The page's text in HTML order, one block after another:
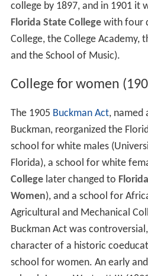
college by 1897, and in 1901 it
Florida State Collegewith four
College, the College Academy,
and the School of Music).
College for women
The 1905 Buckman Act, named
Buckman, reorganized the
school for white males
Florida), a school for white
Collegelater changed to
Women), and a school for
Agricultural and Mechanical
Buckman Act was
character of a historic
school for women. An early